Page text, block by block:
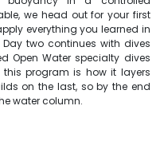
we head out for your first
everything you learned in
two continues with dives
Open Water specialty dives
program is how it layers
on the last, so by the end
water column.